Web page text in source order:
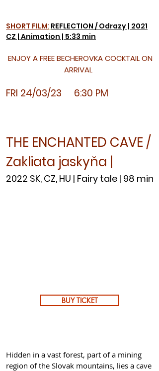
SHORT FILM: REFLECTION / Odrazy | 2021
CZ | Animation | 5:33 min
ENJOY A FREE BECHEROVKA COCKTAIL ON
ARRIVAL
FRI 24/03/23 6:30 PM
THE ENCHANTED CAVE /
Zakliata jaskyňa |
2022 SK, CZ, HU | Fairy tale | 98 min
Hidden in a vast forest, part of a mining
region of the Slovak mountains, lies a cave
BUY TICKET